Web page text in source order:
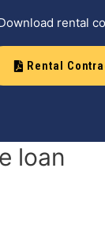
rental
Rental
loan